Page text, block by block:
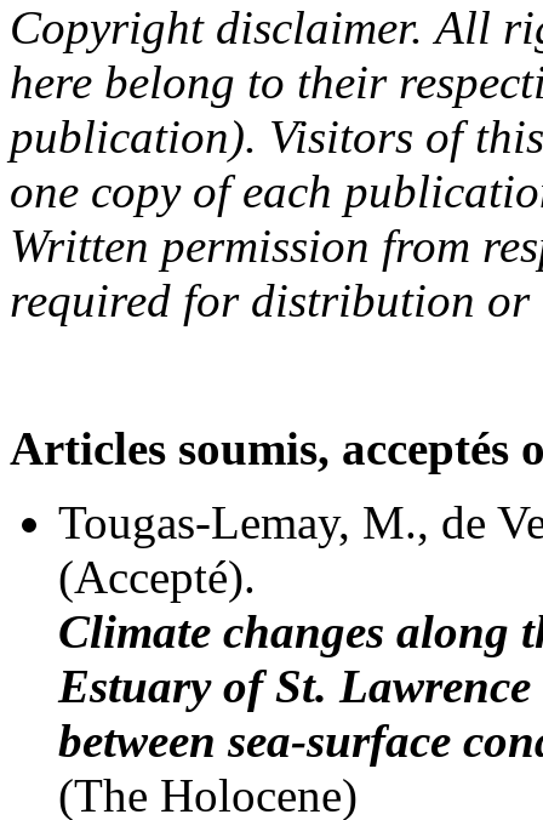
Copyright disclaimer. All
here belong to their
publication). Visitors of
one copy of each
Written permission from
required for distribution or
Articles soumis, acceptés
Tougas-Lemay, M., de
(Accepté).
Climate changes along
Estuary of St.
between sea-surface
(The Holocene)